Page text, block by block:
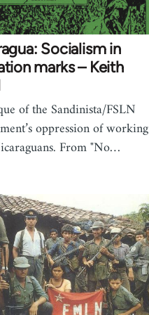
Socialism in
marks – Keith
of the Sandinista/FSLN
oppression of working
From "No…